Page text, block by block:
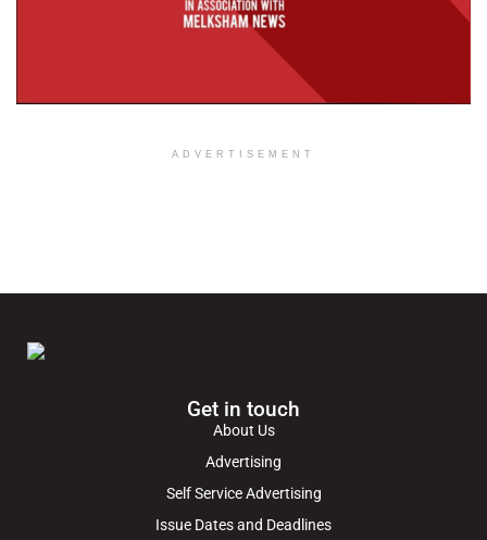
ADVERTISEMENT
Get in touch
About Us
Advertising
Self Service Advertising
Issue Dates and Deadlines